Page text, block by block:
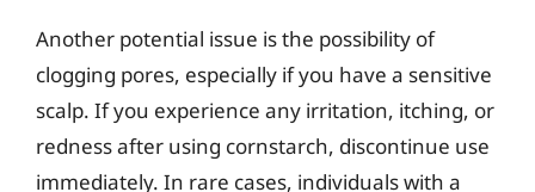
Another potential issue is the possibility of
clogging pores, especially if you have a sensitive
scalp. If you experience any irritation, itching, or
redness after using cornstarch, discontinue use
immediately. In rare cases, individuals with a